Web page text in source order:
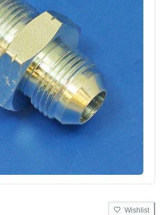
Wishlist